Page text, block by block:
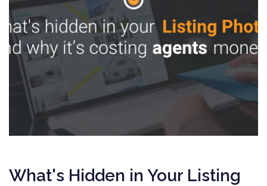
What's Hidden in Your Listing